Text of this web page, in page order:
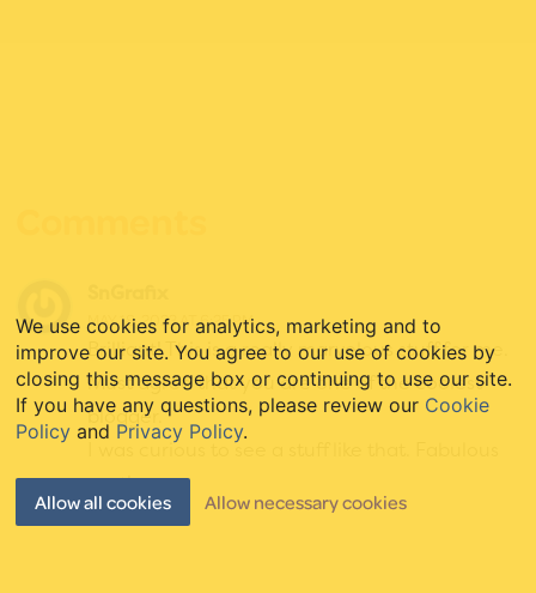
MAY 18, 2023 AT 6:25 PM
Brilliant! This is a really marvelous stuff for me.
Must agree that you are one of the coolest
blogger.
I was curious to see a stuff like that. Fabulous
post!
We use cookies for analytics, marketing and to
improve our site. You agree to our use of cookies by
closing this message box or continuing to use our site.
If you have any questions, please review our Cookie
Policy and Privacy Policy.
Allow all cookies Allow necessary cookies